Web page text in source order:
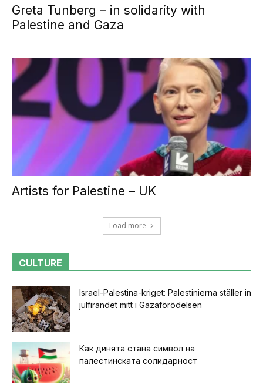
Greta Tunberg – in solidarity with
Palestine and Gaza
Artists for Palestine – UK
Load more
CULTURE
Israel-Palestina-kriget: Palestinierna ställer in
julfirandet mitt i Gazaförödelsen
Как динята стана символ на
палестинската солидарност